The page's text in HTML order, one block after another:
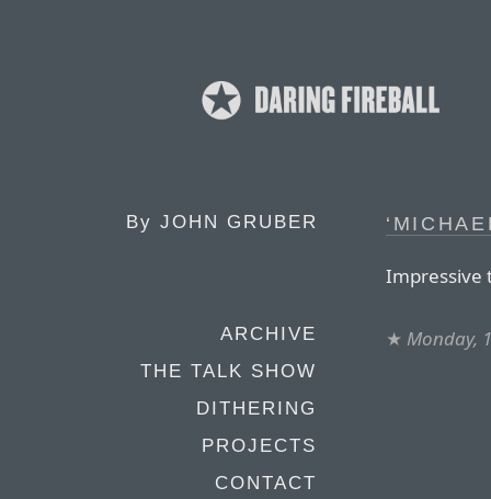
By JOHN GRUBER
ARCHIVE
THE TALK SHOW
DITHERING
PROJECTS
CONTACT
Impressive
★ Monday,